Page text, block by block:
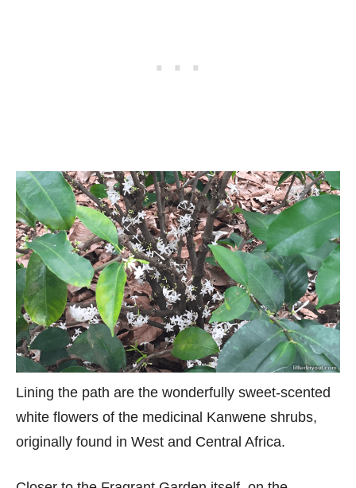
Lining the path are the wonderfully sweet-scented
white flowers of the medicinal Kanwene shrubs,
originally found in West and Central Africa.